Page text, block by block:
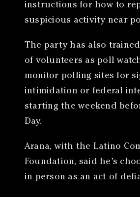
instructions for how to
suspicious activity near
The party has also
of volunteers as poll
monitor polling sites for
intimidation or federal
starting the weekend
Day.
Arana, with the Latino
Foundation, said he’s
in person as an act of